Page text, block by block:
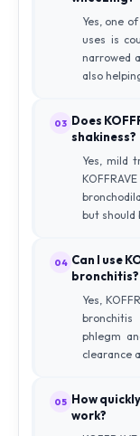
Yes, one
uses is
narrowed
also
03 Does
shakiness?
Yes, mild
but should
04 Can I use
bronchitis?
Yes,
phlegm
clearance
05 How
work?